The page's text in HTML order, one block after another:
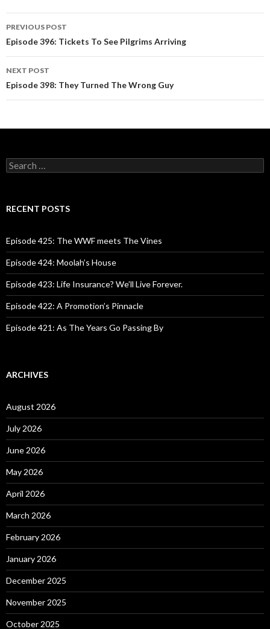
Post
navigation
PREVIOUS POST
Episode 396: Tickets To See Pilgrims Arriving
NEXT POST
Episode 398: They Turned The Wrong Guy
S
e
c
o
r
:
RECENT POSTS
Episode 425: The WWF meets The Vines
Episode 424: Moolah’s House
Episode 423: Life Insurance? We’ll Live Forever.
Episode 422: A Promotion’s Pinnacle
Episode 421: As The Years Go Passing By
ARCHIVES
August 2026
July 2026
June 2026
May 2026
April 2026
March 2026
February 2026
January 2026
December 2025
November 2025
October 2025